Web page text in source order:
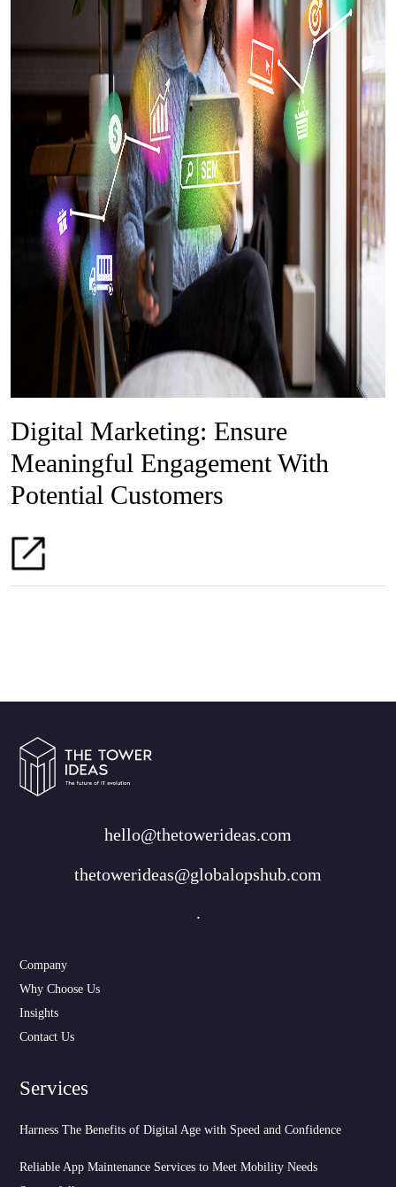
Digital Marketing: Ensure
Meaningful Engagement With
Potential Customers
hello@thetowerideas.com
thetowerideas@globalopshub.com
.
Company
Why Choose Us
Insights
Contact Us
Services
Harness The Benefits of Digital Age with Speed and Confidence
Reliable App Maintenance Services to Meet Mobility Needs